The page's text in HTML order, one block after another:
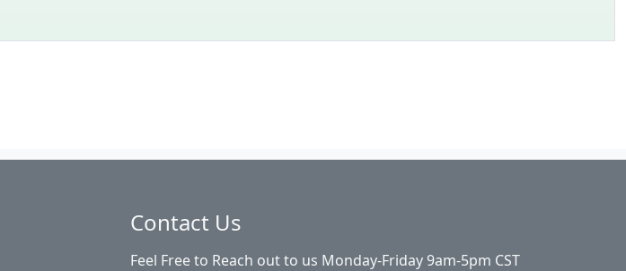
Contact Us
Feel Free to Reach out to us Monday-Friday 9am-5pm CST